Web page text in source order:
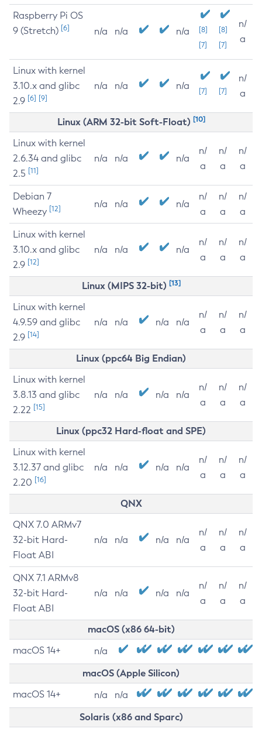
Raspberry Pi OS
9 (Stretch) [6] n/a n/a n/a
[8]
[7]
[8]
[7]
n/
a
Linux with kernel
3.10.x and glibc
2.9 [6] [9]
n/a n/a n/a [7] [7]
n/
a
Linux (ARM 32-bit Soft-Float) [10]
Linux with kernel
2.6.34 and glibc
2.5 [11]
n/a n/a n/a
n/
a
n/
a
n/
a
Debian 7
Wheezy [12] n/a n/a n/a
n/
a
n/
a
n/
a
Linux with kernel
3.10.x and glibc
2.9 [12]
n/a n/a n/a
n/
a
n/
a
n/
a
Linux (MIPS 32-bit) [13]
Linux with kernel
4.9.59 and glibc
2.9 [14]
n/a n/a n/a n/a
n/
a
n/
a
n/
a
Linux (ppc64 Big Endian)
Linux with kernel
3.8.13 and glibc
2.22 [15]
n/a n/a n/a n/a
n/
a
n/
a
n/
a
Linux (ppc32 Hard-float and SPE)
Linux with kernel
3.12.37 and glibc
2.20 [16]
n/a n/a n/a n/a
n/
a
n/
a
n/
a
QNX
QNX 7.0 ARMv7
32-bit Hard-
Float ABI
n/a n/a n/a n/a
n/
a
n/
a
n/
a
QNX 7.1 ARMv8
32-bit Hard-
Float ABI
n/a n/a n/a n/a
n/
a
n/
a
n/
a
macOS (x86 64-bit)
macOS 14+ n/a
macOS (Apple Silicon)
macOS 14+ n/a n/a
Solaris (x86 and Sparc)